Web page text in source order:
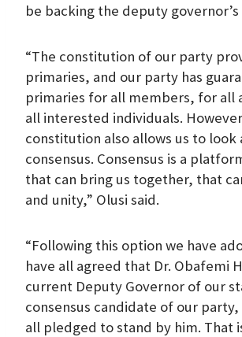
be backing the deputy
“The constitution of our party
primaries, and our party has
primaries for all members, for all
all interested individuals.
constitution also allows us to look
consensus. Consensus is a
that can bring us together, that
and unity,” Olusi said.
“Following this option we have
have all agreed that Dr. Obafemi
current Deputy Governor of our
consensus candidate of our party,
all pledged to stand by him. That